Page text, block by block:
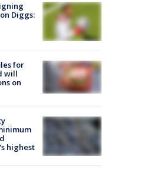
Diggs:
for
will
on
highest